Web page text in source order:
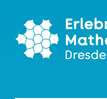
content